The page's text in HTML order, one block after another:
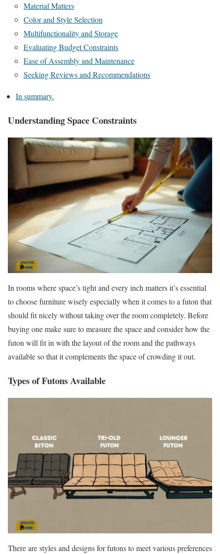
Material Matters
Color and Style Selection
Multifunctionality and Storage
Evaluating Budget Constraints
Ease of Assembly and Maintenance
Seeking Reviews and Recommendations
In summary.
Understanding Space Constraints
In rooms where space’s tight and every inch matters it’s essential
to choose furniture wisely especially when it comes to a futon that
should fit nicely without taking over the room completely. Before
buying one make sure to measure the space and consider how the
futon will fit in with the layout of the room and the pathways
available so that it complements the space of crowding it out.
Types of Futons Available
There are styles and designs for futons to meet various preferences